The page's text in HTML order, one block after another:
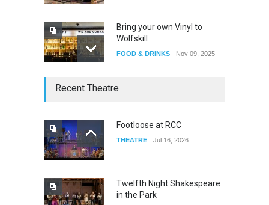
Bring your own Vinyl to
Wolfskill
FOOD & DRINKS Nov 09, 2025
The Lobby
W Wolfskill
Recent Theatre
Footloose at RCC
THEATRE Jul 16, 2026
Twelfth Night Shakespeare
in the Park